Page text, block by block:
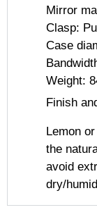
Mirror
Clasp:
Case
Weight:
Finish
Lemon
the
avoid
dry/